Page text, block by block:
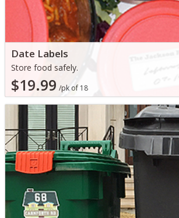
Date Labels
Store food safely.
$19.99 /pk of 18